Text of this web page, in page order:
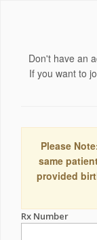
Don't have an
If you want to
Please
same
provided
Rx Number